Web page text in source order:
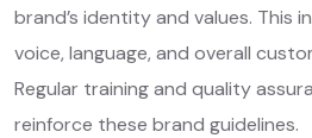
brand’s identity and values. This
voice, language, and overall
Regular training and quality
reinforce these brand guidelines.